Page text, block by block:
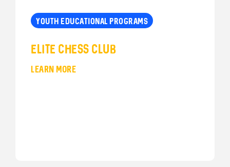
YOUTH EDUCATIONAL PROGRAMS
Elite Chess Club
LEARN MORE